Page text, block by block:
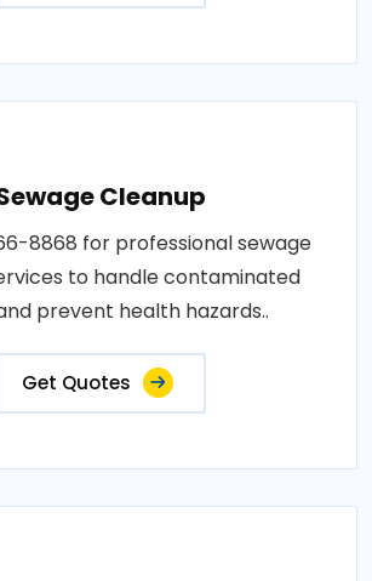
Cleanup
8868 for professional sewage
to handle contaminated
prevent health hazards..
Get Quotes